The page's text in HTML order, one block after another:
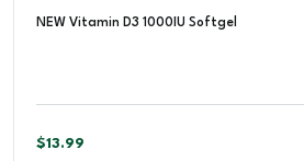
NEW Vitamin D3 1000IU Softgel
$13.99